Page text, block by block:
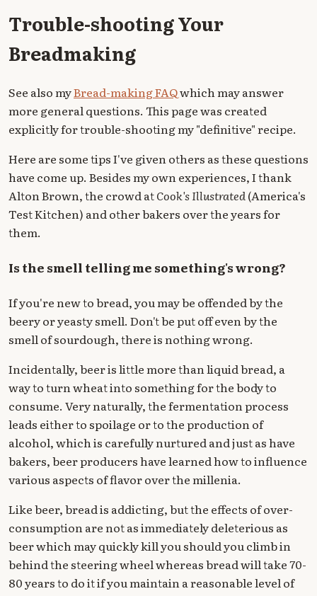
Trouble-shooting Your
Breadmaking
See also myBread-making FAQwhich may answer
more general questions. This page was created
explicitly for trouble-shooting my "definitive" recipe.
Here are some tips I've given others as these questions
have come up. Besides my own experiences, I thank
Alton Brown, the crowd atCook's Illustrated(America's
Test Kitchen) and other bakers over the years for
them.
Is the smell telling me something's wrong?
If you're new to bread, you may be offended by the
beery or yeasty smell. Don't be put off even by the
smell of sourdough, there is nothing wrong.
Incidentally, beer is little more than liquid bread, a
way to turn wheat into something for the body to
consume. Very naturally, the fermentation process
leads either to spoilage or to the production of
alcohol, which is carefully nurtured and just as have
bakers, beer producers have learned how to influence
various aspects of flavor over the millenia.
Like beer, bread is addicting, but the effects of over-
consumption are not as immediately deleterious as
beer which may quickly kill you should you climb in
behind the steering wheel whereas bread will take 70-
80 years to do it if you maintain a reasonable level of